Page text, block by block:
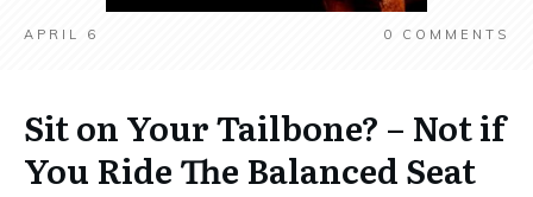
APRIL 6 0 COMMENTS
Sit on Your Tailbone? – Not if
You Ride The Balanced Seat